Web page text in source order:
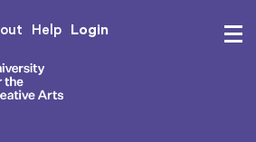
Help Login